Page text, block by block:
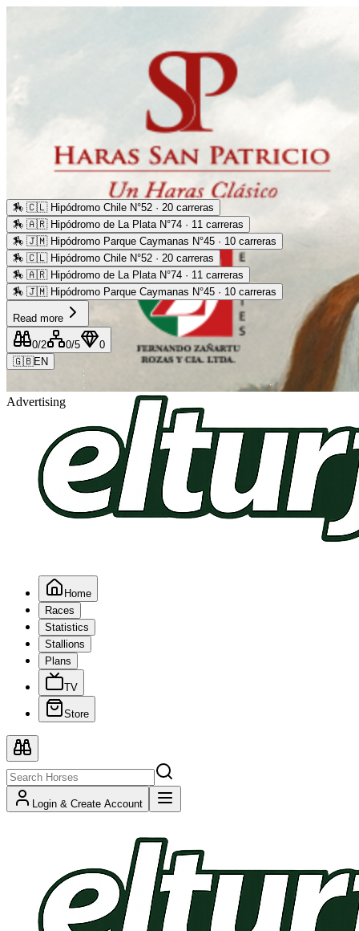
Advertising
🏇 🇨🇱 Hipódromo Chile N°52 · 20 carreras
🏇 🇦🇷 Hipódromo de La Plata N°74 · 11 carreras
🏇 🇯🇲 Hipódromo Parque Caymanas N°45 · 10 carreras
🏇 🇨🇱 Hipódromo Chile N°52 · 20 carreras
🏇 🇦🇷 Hipódromo de La Plata N°74 · 11 carreras
🏇 🇯🇲 Hipódromo Parque Caymanas N°45 · 10 carreras
Read more
0/2 0/5
0
🇬🇧EN
Home
Races
Statistics
Stallions
Plans
TV
Store
Login & Create Account